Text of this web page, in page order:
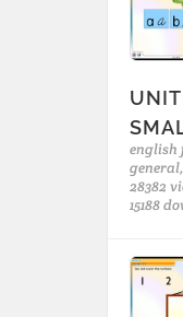
english
general,
28382
15188